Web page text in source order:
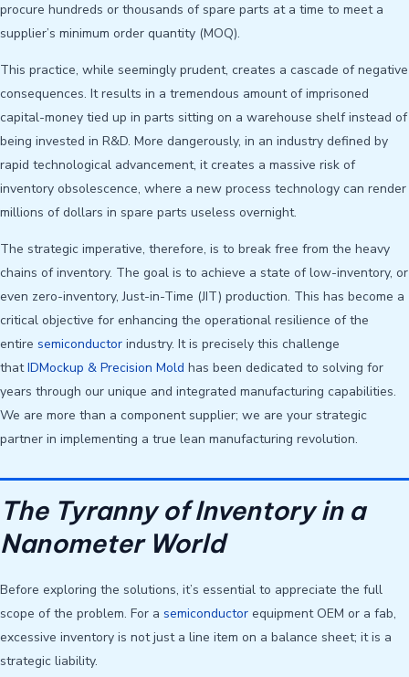
procure hundreds or thousands of spare parts at a time to meet a
supplier’s minimum order quantity (MOQ).
This practice, while seemingly prudent, creates a cascade of negative
consequences. It results in a tremendous amount of imprisoned
capital-money tied up in parts sitting on a warehouse shelf instead of
being invested in R&D. More dangerously, in an industry defined by
rapid technological advancement, it creates a massive risk of
inventory obsolescence, where a new process technology can render
millions of dollars in spare parts useless overnight.
The strategic imperative, therefore, is to break free from the heavy
chains of inventory. The goal is to achieve a state of low-inventory, or
even zero-inventory, Just-in-Time (JIT) production. This has become a
critical objective for enhancing the operational resilience of the
entire semiconductor industry. It is precisely this challenge
thatIDMockup & Precision Mold has been dedicated to solving for
years through our unique and integrated manufacturing capabilities.
We are more than a component supplier; we are your strategic
partner in implementing a true lean manufacturing revolution.
The Tyranny of Inventory in a
Nanometer World
Before exploring the solutions, it’s essential to appreciate the full
scope of the problem. For a semiconductor equipment OEM or a fab,
excessive inventory is not just a line item on a balance sheet; it is a
strategic liability.